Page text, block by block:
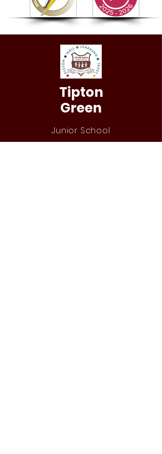
Tipton
Green
Junior School